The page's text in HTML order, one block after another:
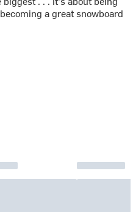
a great snowboard